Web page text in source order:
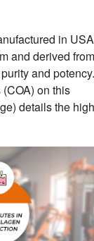
in USA
and derived from
and potency.
on this
details the high